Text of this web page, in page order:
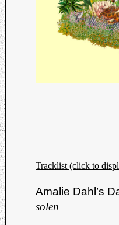
Tracklist (click to
Amalie Dahl’s
solen